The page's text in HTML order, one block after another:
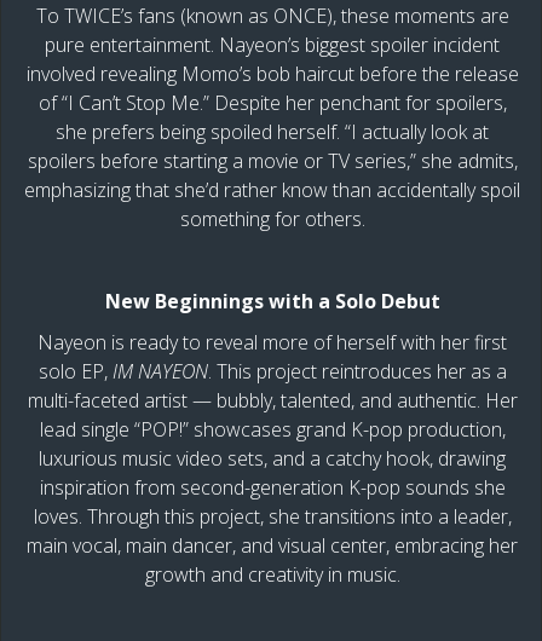
To TWICE’s fans (known as ONCE), these moments are
pure entertainment. Nayeon’s biggest spoiler incident
involved revealing Momo’s bob haircut before the release
of “I Can’t Stop Me.” Despite her penchant for spoilers,
she prefers being spoiled herself. “I actually look at
spoilers before starting a movie or TV series,” she admits,
emphasizing that she’d rather know than accidentally spoil
something for others.
New Beginnings with a Solo Debut
Nayeon is ready to reveal more of herself with her first
solo EP,IM NAYEON. This project reintroduces her as a
multi-faceted artist — bubbly, talented, and authentic. Her
lead single “POP!” showcases grand K-pop production,
luxurious music video sets, and a catchy hook, drawing
inspiration from second-generation K-pop sounds she
loves. Through this project, she transitions into a leader,
main vocal, main dancer, and visual center, embracing her
growth and creativity in music.